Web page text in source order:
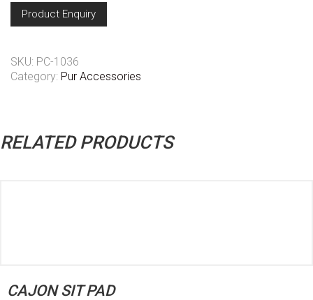
Product Enquiry
SKU: PC-1036
Category: Pur Accessories
RELATED PRODUCTS
CAJON SIT PAD